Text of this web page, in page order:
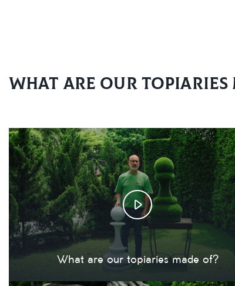
What are our topiaries
What are our topiaries made of?